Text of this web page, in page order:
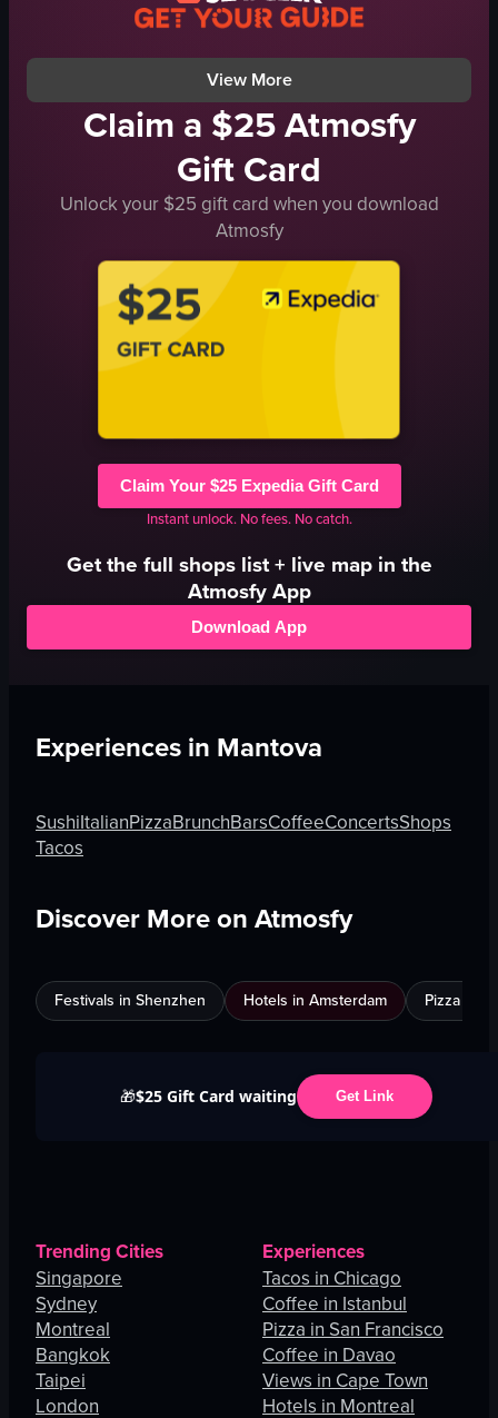
View full video listing
View More
Claim a $25 Atmosfy
Gift Card
Unlock your $25 gift card when you download
Atmosfy
Claim Your $25 Expedia Gift Card
Instant unlock. No fees. No catch.
Get the full shopslist + live map in the
Atmosfy App
Download App
Experiences in Mantova
SushiItalianPizzaBrunchBarsCoffeeConcertsShops
Tacos
Discover More on Atmosfy
Festivals in Shenzhen Hotels in Amsterdam Pizza in
🎁$25 Gift Card waiting Get Link
Trending Cities
Singapore
Sydney
Montreal
Bangkok
Taipei
London
Experiences
Tacos in Chicago
Coffee in Istanbul
Pizza in San Francisco
Coffee in Davao
Views in Cape Town
Hotels in Montreal